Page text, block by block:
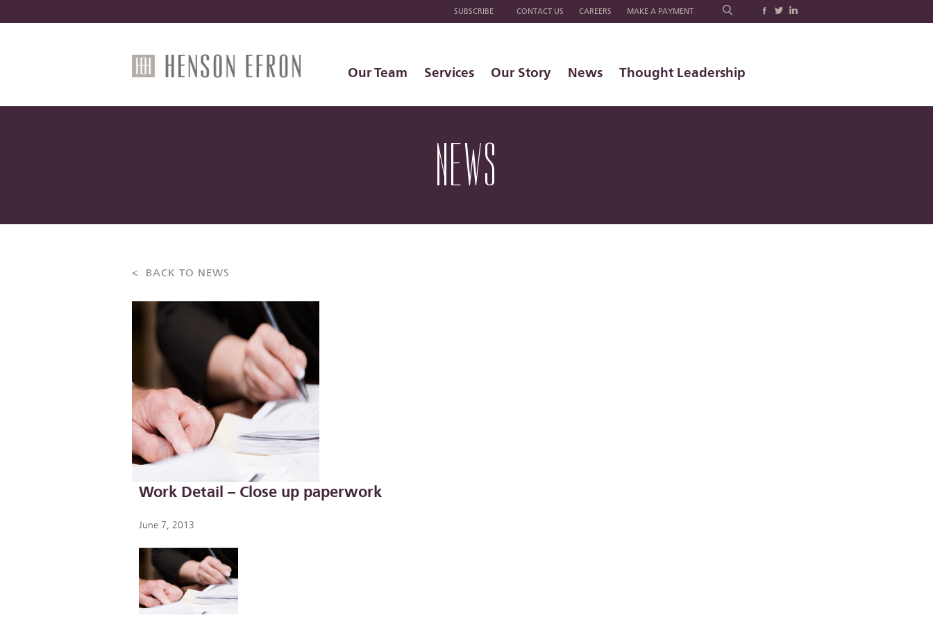
SUBSCRIBE CONTACT US CAREERS MAKE A PAYMENT
Our Team Services Our Story News Thought Leadership
NEWS
< BACK TO NEWS
Work Detail – Close up paperwork
June 7, 2013